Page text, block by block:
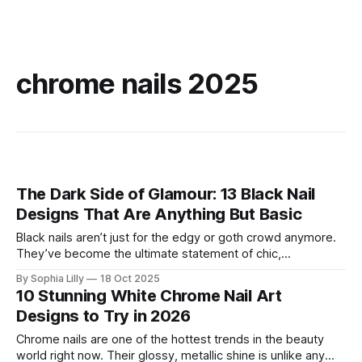
chrome nails 2025
The Dark Side of Glamour: 13 Black Nail
Designs That Are Anything But Basic
Black nails aren’t just for the edgy or goth crowd anymore.
They’ve become the ultimate statement of chic,
dark color, black is a blank canvas that can take your nails
from simple to stunning, and it's a
By Sophia Lilly 18 Oct 2025
10 Stunning White Chrome Nail Art
Designs to Try in 2026
Chrome nails are one of the hottest trends in the beauty
world right now. Their glossy, metallic shine is unlike any